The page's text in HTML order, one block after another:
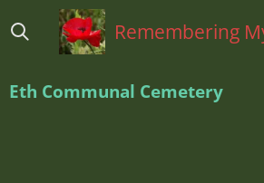
direct
hoofdinhoud
Remembering
Eth Communal Cemetery